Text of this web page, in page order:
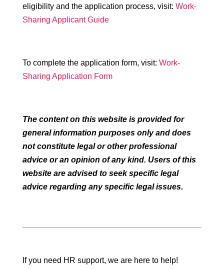
eligibility and the application process, visit: Work-
Sharing Applicant Guide
To complete the application form, visit: Work-
Sharing Application Form
The content on this website is provided for
general information purposes only and does
not constitute legal or other professional
advice or an opinion of any kind. Users of this
website are advised to seek specific legal
advice regarding any specific legal issues.
If you need HR support, we are here to help!